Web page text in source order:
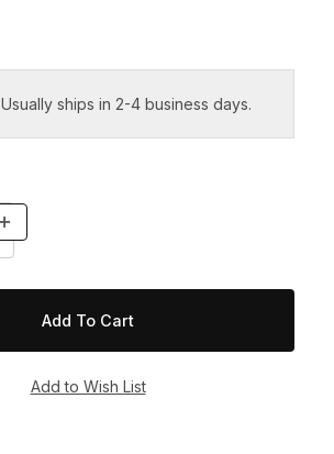
Usually ships in 2-4 business days.